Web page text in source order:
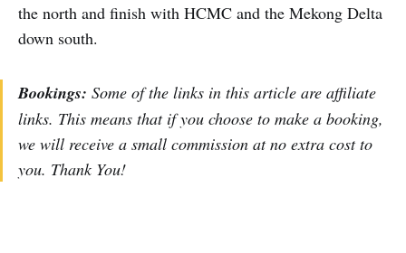
the north and finish with HCMC and the Mekong Delta
down south.
Bookings: Some of the links in this article are affiliate
links. This means that if you choose to make a booking,
we will receive a small commission at no extra cost to
you. Thank You!